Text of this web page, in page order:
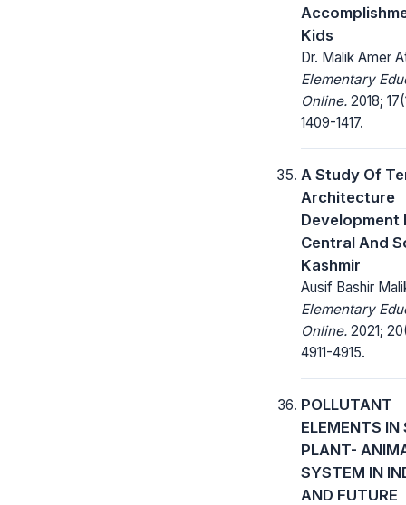
Kids
Dr. Malik Amer
Elementary
Online. 2018;
1409-1417.
A Study Of
Architecture
Development
Central And
Kashmir
Ausif Bashir
Elementary
Online. 2021;
4911-4915.
POLLUTANT
ELEMENTS IN
PLANT-
SYSTEM IN
AND FUTURE